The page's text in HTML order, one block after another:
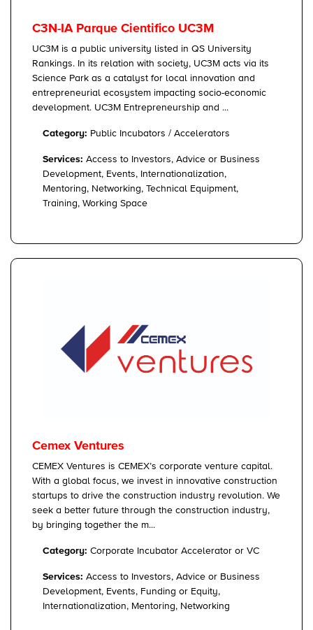
C3N-IA Parque Cientifico UC3M
UC3M is a public university listed in QS University
Rankings. In its relation with society, UC3M acts via its
Science Park as a catalyst for local innovation and
entrepreneurial ecosystem impacting socio-economic
development. UC3M Entrepreneurship and ...
Category: Public Incubators / Accelerators
Services: Access to Investors, Advice or Business
Development, Events, Internationalization,
Mentoring, Networking, Technical Equipment,
Training, Working Space
Cemex Ventures
CEMEX Ventures is CEMEX’s corporate venture capital.
With a global focus, we invest in innovative construction
startups to drive the construction industry revolution. We
seek a better future through the construction industry,
by bringing together the m...
Category: Corporate Incubator Accelerator or VC
Services: Access to Investors, Advice or Business
Development, Events, Funding or Equity,
Internationalization, Mentoring, Networking